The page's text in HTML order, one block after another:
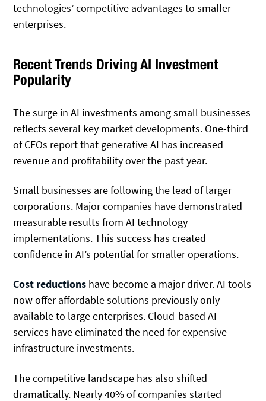
technologies’ competitive advantages to smaller
enterprises.
Recent Trends Driving AI Investment
Popularity
The surge in AI investments among small businesses
reflects several key market developments. One-third
of CEOs report that generative AI has increased
revenue and profitability over the past year.
Small businesses are following the lead of larger
corporations. Major companies have demonstrated
measurable results from AI technology
implementations. This success has created
confidence in AI’s potential for smaller operations.
Cost reductions have become a major driver. AI tools
now offer affordable solutions previously only
available to large enterprises. Cloud-based AI
services have eliminated the need for expensive
infrastructure investments.
The competitive landscape has also shifted
dramatically. Nearly 40% of companies started